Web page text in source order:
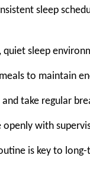
sleep
quiet sleep
to maintain
take regular
openly with
is key to long-